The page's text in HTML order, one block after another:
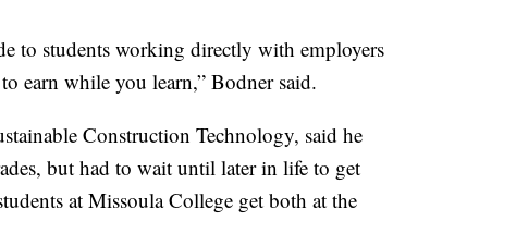
to students working directly with employers
earn while you learn,” Bodner said.
Construction Technology, said he
but had to wait until later in life to get
at Missoula College get both at the